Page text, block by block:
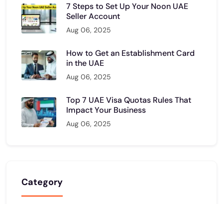
7 Steps to Set Up Your Noon UAE
Seller Account
Aug 06, 2025
How to Get an Establishment Card
in the UAE
Aug 06, 2025
Top 7 UAE Visa Quotas Rules That
Impact Your Business
Aug 06, 2025
Category